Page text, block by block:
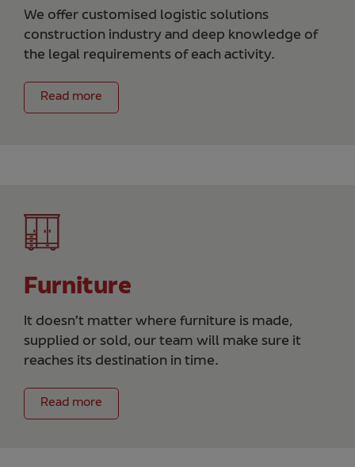
We offer customised logistic solutions
construction industry and deep knowledge of
the legal requirements of each activity.
Read more
Furniture
It doesn’t matter where furniture is made,
supplied or sold, our team will make sure it
reaches its destination in time.
Read more